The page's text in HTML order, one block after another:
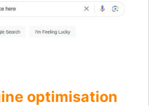
optimisation